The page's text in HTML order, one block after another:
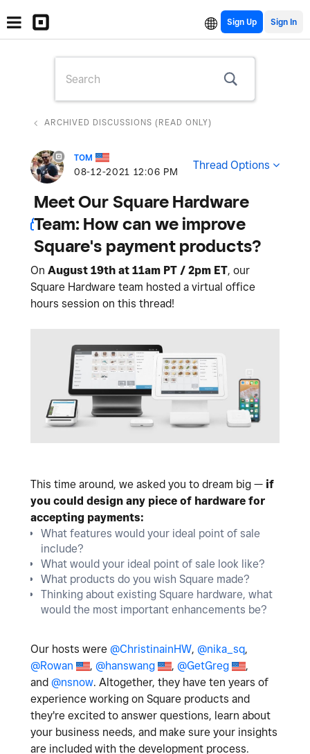
Sign Up
ARCHIVED DISCUSSIONS (READ ONLY)
TOM
‎08-12-2021 12:06 PM Thread Options
Meet Our Square Hardware
Team: How can we improve
Square's payment products?
On August 19th at 11am PT / 2pm ET, our
Square Hardware team hosted a virtual office
hours session on this thread!
This time around, we asked you to dream big — if
you could design any piece of hardware for
accepting payments:
What features would your ideal point of sale
include?
What would your ideal point of sale look like?
What products do you wish Square made?
Thinking about existing Square hardware, what
would the most important enhancements be?
Our hosts were @ChristinainHW, @nika_sq,
@Rowan
, @hanswang , @GetGreg
,
and @nsnow. Altogether, they have ten years of
experience working on Square products and
they're excited to answer questions, learn about
your business needs, and make sure your insights
are included with the development process.